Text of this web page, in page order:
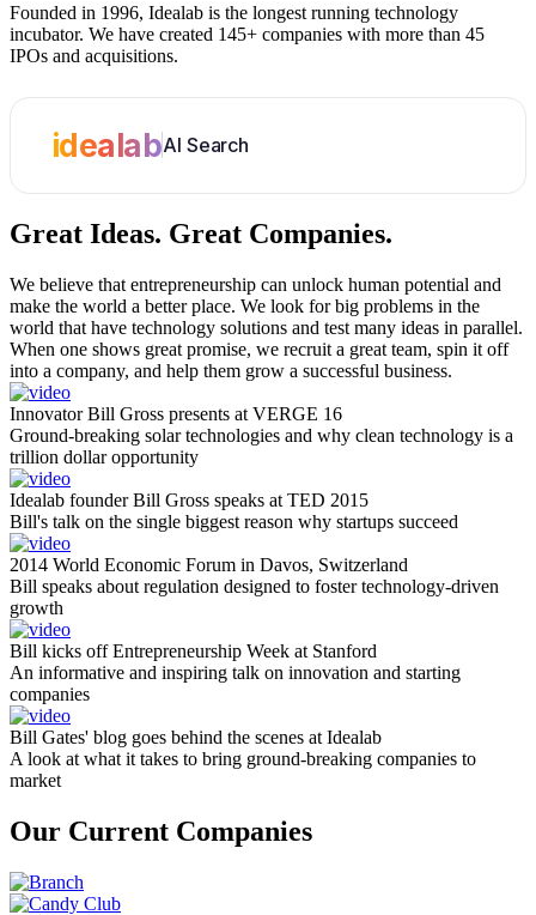
Founded in 1996, Idealab is the longest running technology
incubator. We have created 145+ companies with more than 45
IPOs and acquisitions.
idealabAI Search
Great Ideas. Great Companies.
We believe that entrepreneurship can unlock human potential and
make the world a better place. We look for big problems in the
world that have technology solutions and test many ideas in parallel.
When one shows great promise, we recruit a great team, spin it off
into a company, and help them grow a successful business.
Innovator Bill Gross presents at VERGE 16
Ground-breaking solar technologies and why clean technology is a
trillion dollar opportunity
Idealab founder Bill Gross speaks at TED 2015
Bill's talk on the single biggest reason why startups succeed
2014 World Economic Forum in Davos, Switzerland
Bill speaks about regulation designed to foster technology-driven
growth
Bill kicks off Entrepreneurship Week at Stanford
An informative and inspiring talk on innovation and starting
companies
Bill Gates' blog goes behind the scenes at Idealab
A look at what it takes to bring ground-breaking companies to
market
Our Current Companies